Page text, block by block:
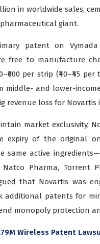
in worldwide sales,
giant.
patent on
free to manufacture
per strip (₹40–₹45
middle- and lower-
revenue loss for
market exclusivity,
expiry of the original
same active
Pharma, Torrent
that Novartis was
additional patents for
monopoly protection
Wireless Patent